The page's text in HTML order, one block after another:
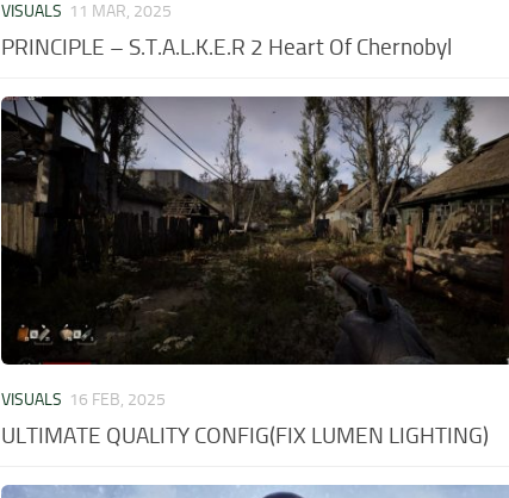
VISUALS 11 MAR, 2025
PRINCIPLE – S.T.A.L.K.E.R 2 Heart Of Chernobyl
VISUALS 16 FEB, 2025
ULTIMATE QUALITY CONFIG(FIX LUMEN LIGHTING)